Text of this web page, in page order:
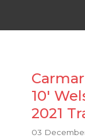
10'
2021
03